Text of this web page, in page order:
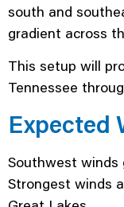
south and
gradient across
This setup will
Tennessee
Expected
Southwest winds
Strongest winds